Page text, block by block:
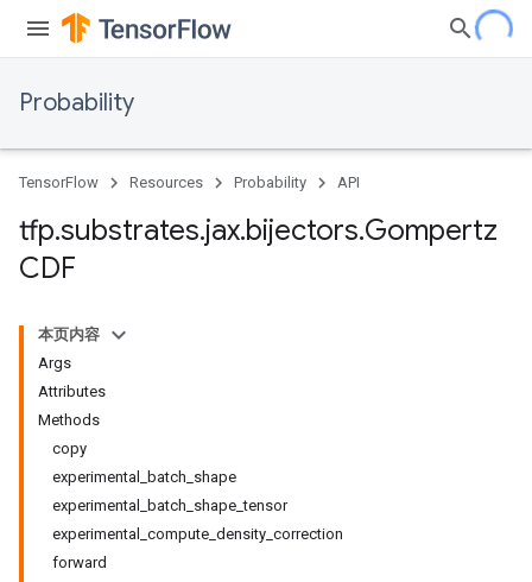
Probability
TensorFlow Resources Probability API
tfp.substrates.jax.bijectors.Gompertz
CDF
本页内容
Args
Attributes
Methods
copy
experimental_batch_shape
experimental_batch_shape_tensor
experimental_compute_density_correction
forward